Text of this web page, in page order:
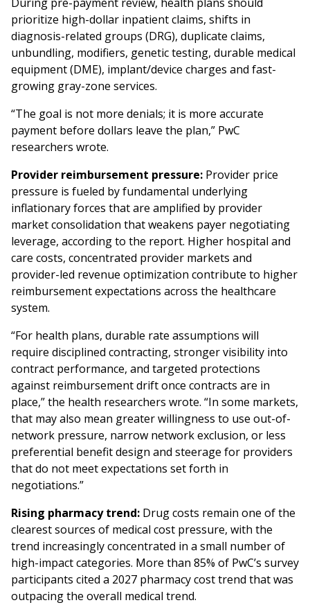
prioritize high-dollar inpatient claims, shifts in
diagnosis-related groups (DRG), duplicate claims,
unbundling, modifiers, genetic testing, durable medical
equipment (DME), implant/device charges and fast-
growing gray-zone services.
“The goal is not more denials; it is more accurate
payment before dollars leave the plan,” PwC
researchers wrote.
Provider reimbursement pressure: Provider price
pressure is fueled by fundamental underlying
inflationary forces that are amplified by provider
market consolidation that weakens payer negotiating
leverage, according to the report. Higher hospital and
care costs, concentrated provider markets and
provider-led revenue optimization contribute to higher
reimbursement expectations across the healthcare
system.
“For health plans, durable rate assumptions will
require disciplined contracting, stronger visibility into
contract performance, and targeted protections
against reimbursement drift once contracts are in
place,” the health researchers wrote. “In some markets,
that may also mean greater willingness to use out-of-
network pressure, narrow network exclusion, or less
preferential benefit design and steerage for providers
that do not meet expectations set forth in
negotiations.”
Rising pharmacy trend: Drug costs remain one of the
clearest sources of medical cost pressure, with the
trend increasingly concentrated in a small number of
high-impact categories. More than 85% of PwC’s survey
participants cited a 2027 pharmacy cost trend that was
outpacing the overall medical trend.